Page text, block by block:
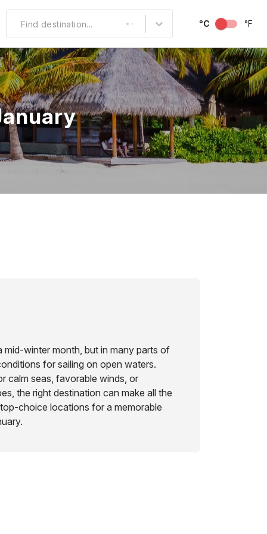
Other Popular
North America
South America
Middle East
Australia and
Oceania
Find destination... °C °F
mid-winter month, but in many parts of
for sailing on open waters.
calm seas, favorable winds, or
the right destination can make all the
choice locations for a memorable